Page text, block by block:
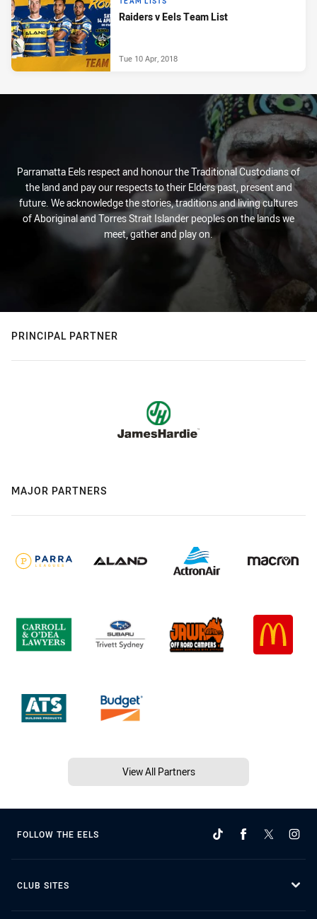
Raiders v Eels Team List
Tue 10 Apr, 2018
Parramatta Eels respect and honour the Traditional Custodians of
the land and pay our respects to their Elders past, present and
future. We acknowledge the stories, traditions and living cultures
of Aboriginal and Torres Strait Islander peoples on the lands we
meet, gather and play on.
PRINCIPAL PARTNER
MAJOR PARTNERS
View All Partners
FOLLOW THE EELS
CLUB SITES